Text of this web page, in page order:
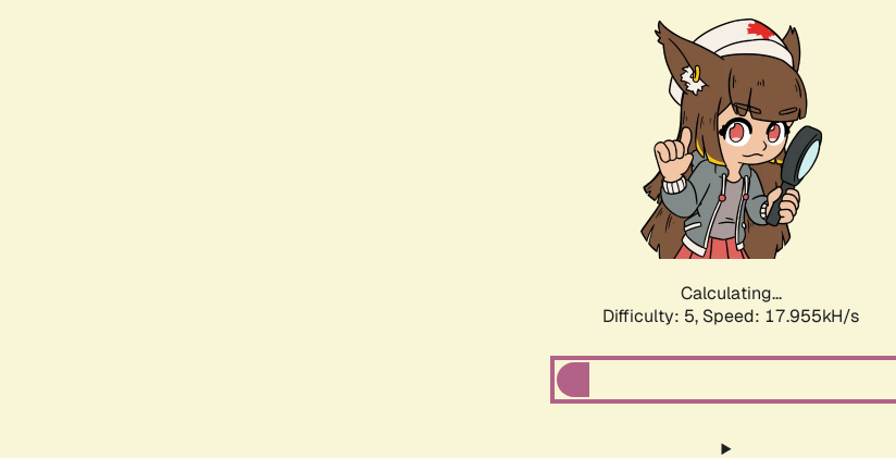
Calculating...
Difficulty: 5, Speed: 17.955kH/s